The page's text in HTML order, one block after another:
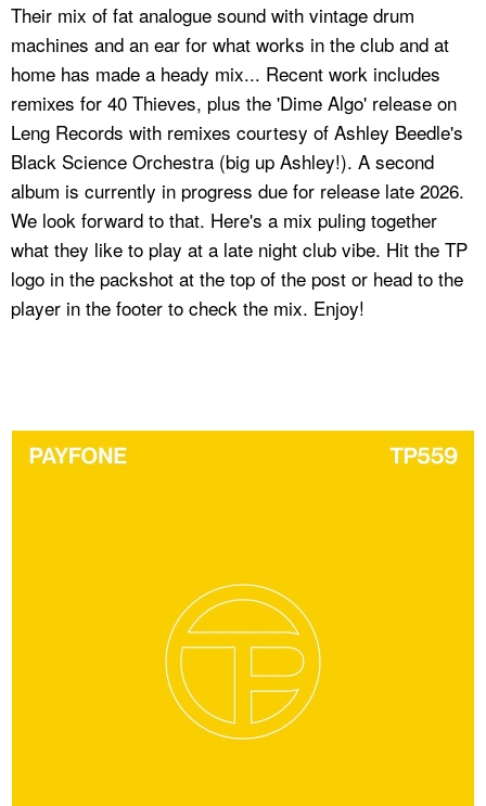
Their mix of fat analogue sound with vintage drum
machines and an ear for what works in the club and at
home has made a heady mix... Recent work includes
remixes for 40 Thieves, plus the 'Dime Algo' release on
Leng Records with remixes courtesy of Ashley Beedle's
Black Science Orchestra (big up Ashley!). A second
album is currently in progress due for release late 2026.
We look forward to that. Here's a mix puling together
what they like to play at a late night club vibe. Hit the TP
logo in the packshot at the top of the post or head to the
player in the footer to check the mix. Enjoy!